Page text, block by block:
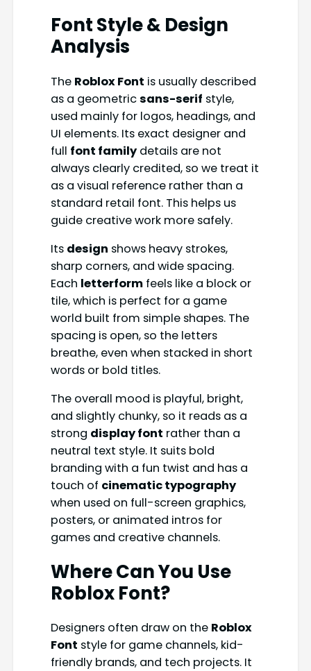
Font Style & Design
Analysis
The Roblox Font is usually described
as a geometricsans-serif style,
used mainly for logos, headings, and
UI elements. Its exact designer and
full font familydetails are not
always clearly credited, so we treat it
as a visual reference rather than a
standard retail font. This helps us
guide creative work more safely.
Its design shows heavy strokes,
sharp corners, and wide spacing.
Each letterformfeels like a block or
tile, which is perfect for a game
world built from simple shapes. The
spacing is open, so the letters
breathe, even when stacked in short
words or bold titles.
The overall mood is playful, bright,
and slightly chunky, so it reads as a
strong display font rather than a
neutral text style. It suits bold
branding with a fun twist and has a
touch of cinematic typography
when used on full-screen graphics,
posters, or animated intros for
games and creative channels.
Where Can You Use
Roblox Font?
Designers often draw on the Roblox
Font style for game channels, kid-
friendly brands, and tech projects. It